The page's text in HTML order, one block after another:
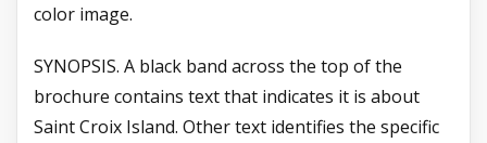
color image.
SYNOPSIS. A black band across the top of the
brochure contains text that indicates it is about
Saint Croix Island. Other text identifies the specific